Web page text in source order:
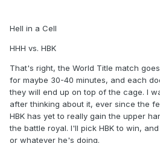
Hell in a Cell
HHH vs. HBK
That's right, the World Title match
for maybe 30-40 minutes, and each
they will end up on top of the cage. I
after thinking about it, ever since the
HBK has yet to really gain the upper
the battle royal. I'll pick HBK to win,
or whatever he's doing.